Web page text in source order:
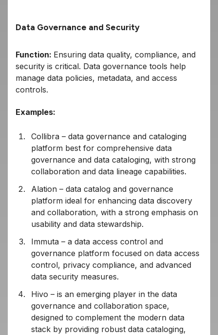
Data Governance and Security
Function: Ensuring data quality, compliance, and
security is critical. Data governance tools help
manage data policies, metadata, and access
controls.
Examples:
Collibra – data governance and cataloging
platform best for comprehensive data
governance and data cataloging, with strong
collaboration and data lineage capabilities.
Alation – data catalog and governance
platform ideal for enhancing data discovery
and collaboration, with a strong emphasis on
usability and data stewardship.
Immuta – a data access control and
governance platform focused on data access
control, privacy compliance, and advanced
data security measures.
Hivo – is an emerging player in the data
governance and collaboration space,
designed to complement the modern data
stack by providing robust data cataloging,